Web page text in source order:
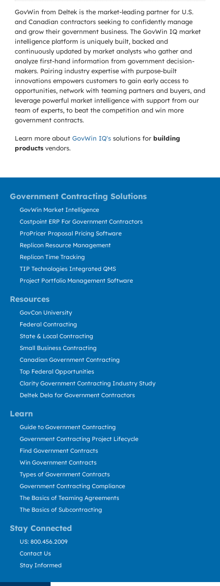
GovWin from Deltek is the market-leading partner for U.S.
and Canadian contractors seeking to confidently manage
and grow their government business. The GovWin IQ market
intelligence platform is uniquely built, backed and
continuously updated by market analysts who gather and
analyze first-hand information from government decision-
makers. Pairing industry expertise with purpose-built
innovations empowers customers to gain early access to
opportunities, network with teaming partners and buyers, and
leverage powerful market intelligence with support from our
team of experts, to beat the competition and win more
government contracts.
Learn more about GovWin IQ's solutions for building
products vendors.
Government Contracting Solutions
Resources
Learn
Stay Connected
GovWin Market Intelligence
Costpoint ERP For Government Contractors
ProPricer Proposal Pricing Software
Replicon Resource Management
Replicon Time Tracking
TIP Technologies Integrated QMS
Project Portfolio Management Software
GovCon University
Federal Contracting
State & Local Contracting
Small Business Contracting
Canadian Government Contracting
Top Federal Opportunities
Clarity Government Contracting Industry Study
Deltek Dela for Government Contractors
Guide to Government Contracting
Government Contracting Project Lifecycle
Find Government Contracts
Win Government Contracts
Types of Government Contracts
Government Contracting Compliance
The Basics of Teaming Agreements
The Basics of Subcontracting
US: 800.456.2009
Contact Us
Stay Informed